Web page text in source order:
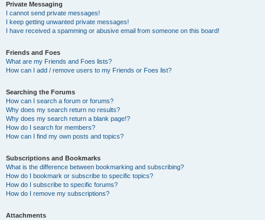
Private Messaging
I cannot send private messages!
I keep getting unwanted private messages!
I have received a spamming or abusive email from someone on this board!
Friends and Foes
What are my Friends and Foes lists?
How can I add / remove users to my Friends or Foes list?
Searching the Forums
How can I search a forum or forums?
Why does my search return no results?
Why does my search return a blank page!?
How do I search for members?
How can I find my own posts and topics?
Subscriptions and Bookmarks
What is the difference between bookmarking and subscribing?
How do I bookmark or subscribe to specific topics?
How do I subscribe to specific forums?
How do I remove my subscriptions?
Attachments